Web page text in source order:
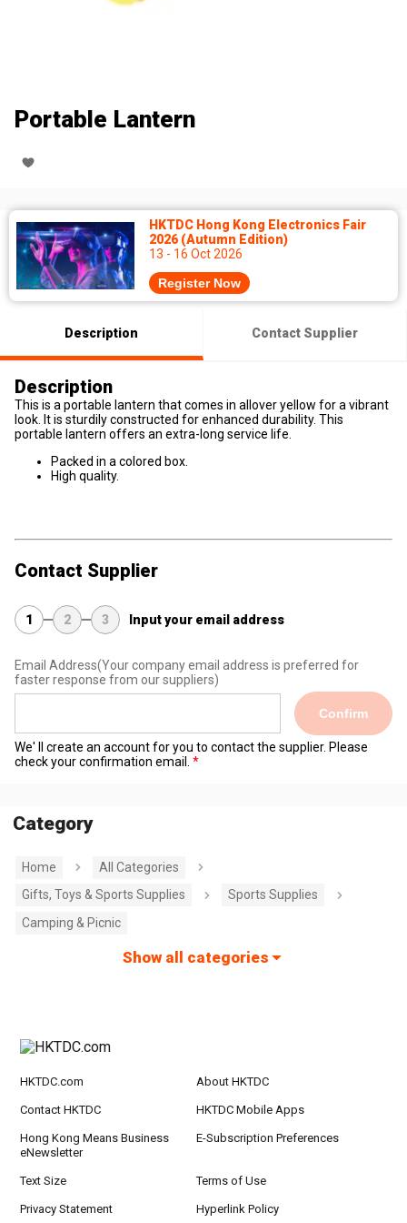
Portable Lantern
HKTDC Hong Kong Electronics Fair
2026 (Autumn Edition)
13 - 16 Oct 2026
Register Now
Description Contact Supplier
Description
This is a portable lantern that comes in allover yellow for a vibrant
look. It is sturdily constructed for enhanced durability. This
portable lantern offers an extra-long service life.
Packed in a colored box.
High quality.
Contact Supplier
1 2 3 Input your email address
Email Address(Your company email address is preferred for
faster response from our suppliers)
Confirm
We' ll create an account for you to contact the supplier. Please
check your confirmation email.
Category
Home
All Categories
Gifts, Toys & Sports Supplies
Sports Supplies
Camping & Picnic
Show all categories
HKTDC.com About HKTDC
Contact HKTDC HKTDC Mobile Apps
Hong Kong Means Business
eNewsletter
E-Subscription Preferences
Text Size Terms of Use
Privacy Statement Hyperlink Policy